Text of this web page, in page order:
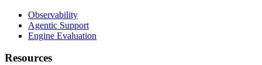
Observability
Agentic Support
Engine Evaluation
Resources